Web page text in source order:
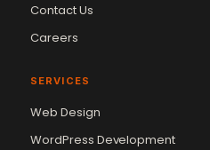
Contact Us
Careers
SERVICES
Web Design
WordPress Development